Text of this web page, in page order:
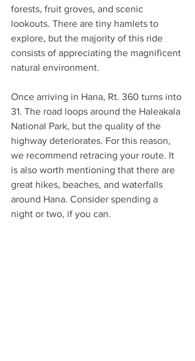
forests, fruit groves, and scenic
lookouts. There are tiny hamlets to
explore, but the majority of this ride
consists of appreciating the magnificent
natural environment.
Once arriving in Hana, Rt. 360 turns into
31. The road loops around the Haleakala
National Park, but the quality of the
highway deteriorates. For this reason,
we recommend retracing your route. It
is also worth mentioning that there are
great hikes, beaches, and waterfalls
around Hana. Consider spending a
night or two, if you can.